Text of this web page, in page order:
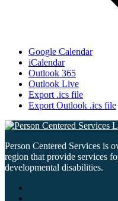
Google Calendar
iCalendar
Outlook 365
Outlook Live
Export .ics file
Export Outlook .ics file
Person Centered Services is
region that provide services
developmental disabilities.